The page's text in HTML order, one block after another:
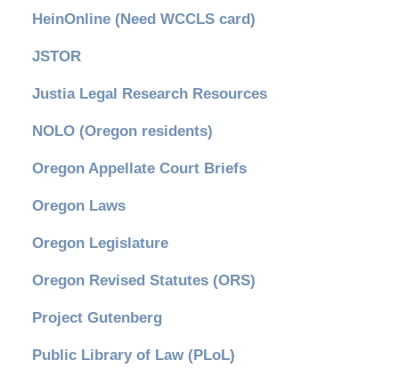
HeinOnline (Need WCCLS card)
JSTOR
Justia Legal Research Resources
NOLO (Oregon residents)
Oregon Appellate Court Briefs
Oregon Laws
Oregon Legislature
Oregon Revised Statutes (ORS)
Project Gutenberg
Public Library of Law (PLoL)